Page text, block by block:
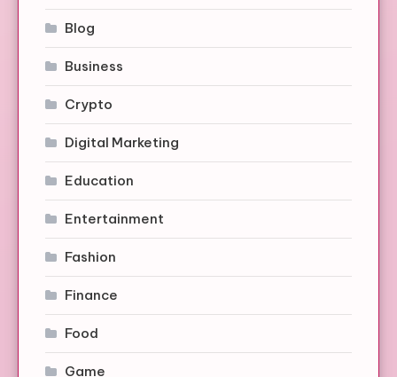
Blog
Business
Crypto
Digital Marketing
Education
Entertainment
Fashion
Finance
Food
Game